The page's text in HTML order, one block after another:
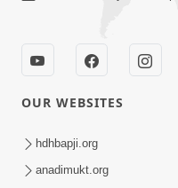
Tari Ichchha Vina
Prayer Vivechan
OUR WEBSITES
hdhbapji.org
anadimukt.org